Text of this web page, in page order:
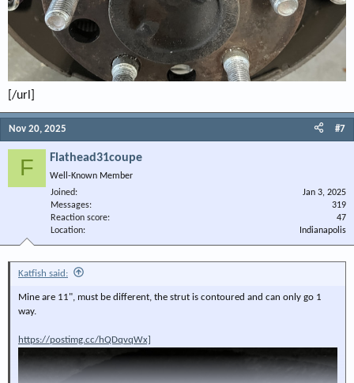
[/url]
Nov 20, 2025 #7
F Flathead31coupe
Well-Known Member
Joined
Jan 3, 2025
Messages
319
Reaction score
47
Location
Indianapolis
Katfish said:
Mine are 11", must be different, the strut is contoured and can only go 1
way.
https://postimg.cc/hQDqvqWx]